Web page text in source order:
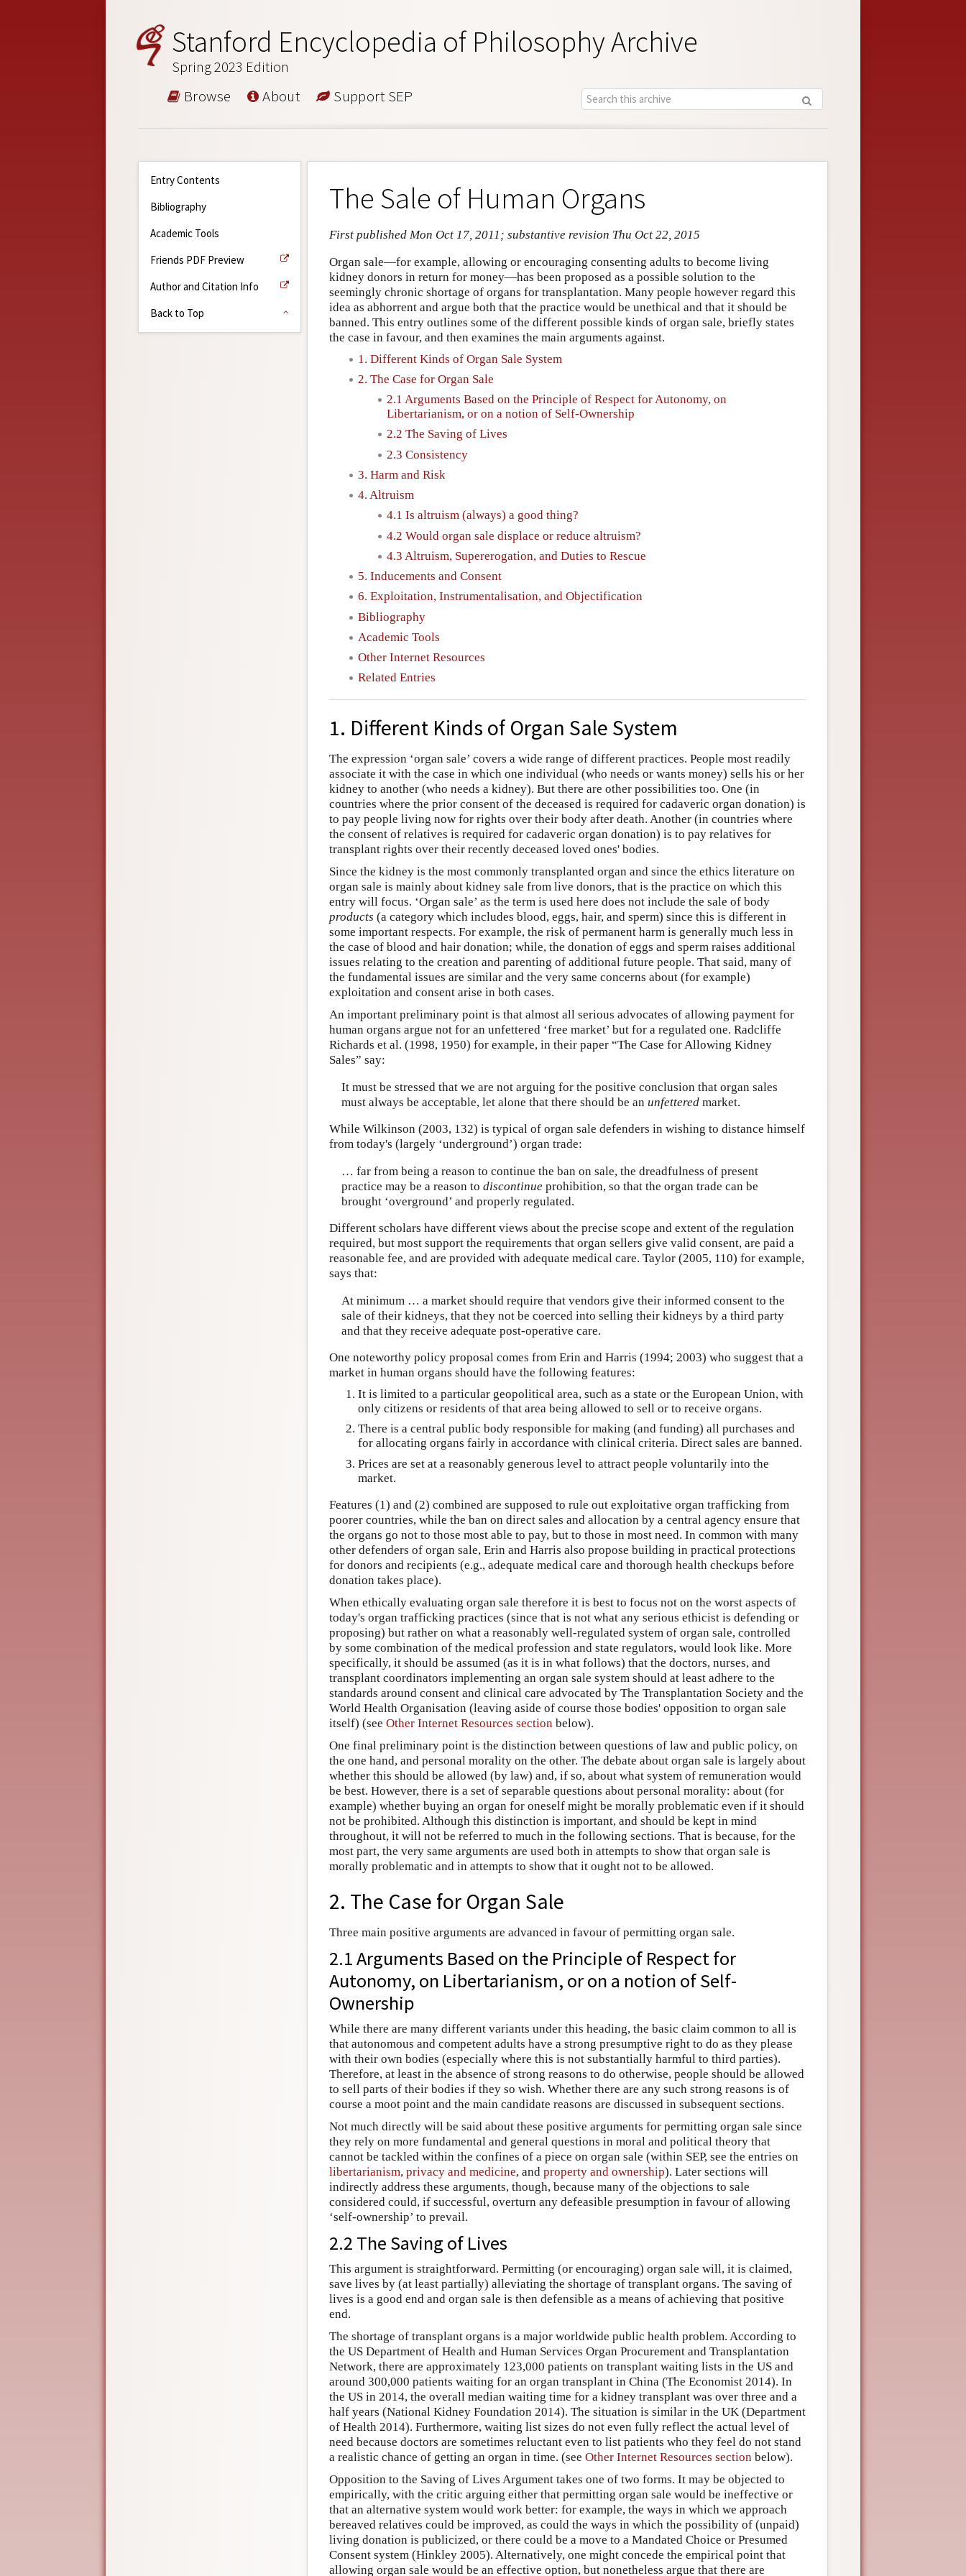
Stanford Encyclopedia of Philosophy Archive
Spring 2023 Edition
Browse About Support SEP
Entry Contents
Bibliography
Academic Tools
Friends PDF Preview
Author and Citation Info
Back to Top
The Sale of Human Organs
First published Mon Oct 17, 2011; substantive revision Thu Oct 22, 2015
Organ sale—for example, allowing or encouraging consenting adults to become living
kidney donors in return for money—has been proposed as a possible solution to the
seemingly chronic shortage of organs for transplantation. Many people however regard this
idea as abhorrent and argue both that the practice would be unethical and that it should be
banned. This entry outlines some of the different possible kinds of organ sale, briefly states
the case in favour, and then examines the main arguments against.
1. Different Kinds of Organ Sale System
2. The Case for Organ Sale
2.1 Arguments Based on the Principle of Respect for Autonomy, on
Libertarianism, or on a notion of Self-Ownership
2.2 The Saving of Lives
2.3 Consistency
3. Harm and Risk
4. Altruism
4.1 Is altruism (always) a good thing?
4.2 Would organ sale displace or reduce altruism?
4.3 Altruism, Supererogation, and Duties to Rescue
5. Inducements and Consent
6. Exploitation, Instrumentalisation, and Objectification
Bibliography
Academic Tools
Other Internet Resources
Related Entries
1. Different Kinds of Organ Sale System
The expression ‘organ sale’ covers a wide range of different practices. People most readily
associate it with the case in which one individual (who needs or wants money) sells his or her
kidney to another (who needs a kidney). But there are other possibilities too. One (in
countries where the prior consent of the deceased is required for cadaveric organ donation) is
to pay people living now for rights over their body after death. Another (in countries where
the consent of relatives is required for cadaveric organ donation) is to pay relatives for
transplant rights over their recently deceased loved ones' bodies.
Since the kidney is the most commonly transplanted organ and since the ethics literature on
organ sale is mainly about kidney sale from live donors, that is the practice on which this
entry will focus. ‘Organ sale’ as the term is used here does not include the sale of body
products (a category which includes blood, eggs, hair, and sperm) since this is different in
some important respects. For example, the risk of permanent harm is generally much less in
the case of blood and hair donation; while, the donation of eggs and sperm raises additional
issues relating to the creation and parenting of additional future people. That said, many of
the fundamental issues are similar and the very same concerns about (for example)
exploitation and consent arise in both cases.
An important preliminary point is that almost all serious advocates of allowing payment for
human organs argue not for an unfettered ‘free market’ but for a regulated one. Radcliffe
Richards et al. (1998, 1950) for example, in their paper “The Case for Allowing Kidney
Sales” say:
It must be stressed that we are not arguing for the positive conclusion that organ sales
must always be acceptable, let alone that there should be an unfetteredmarket.
While Wilkinson (2003, 132) is typical of organ sale defenders in wishing to distance himself
from today's (largely ‘underground’) organ trade:
… far from being a reason to continue the ban on sale, the dreadfulness of present
practice may be a reason to discontinue prohibition, so that the organ trade can be
brought ‘overground’ and properly regulated.
Different scholars have different views about the precise scope and extent of the regulation
required, but most support the requirements that organ sellers give valid consent, are paid a
reasonable fee, and are provided with adequate medical care. Taylor (2005, 110) for example,
says that:
At minimum … a market should require that vendors give their informed consent to the
sale of their kidneys, that they not be coerced into selling their kidneys by a third party
and that they receive adequate post-operative care.
One noteworthy policy proposal comes from Erin and Harris (1994; 2003) who suggest that a
market in human organs should have the following features:
It is limited to a particular geopolitical area, such as a state or the European Union, with
only citizens or residents of that area being allowed to sell or to receive organs.
There is a central public body responsible for making (and funding) all purchases and
for allocating organs fairly in accordance with clinical criteria. Direct sales are banned.
Prices are set at a reasonably generous level to attract people voluntarily into the
market.
Features (1) and (2) combined are supposed to rule out exploitative organ trafficking from
poorer countries, while the ban on direct sales and allocation by a central agency ensure that
the organs go not to those most able to pay, but to those in most need. In common with many
other defenders of organ sale, Erin and Harris also propose building in practical protections
for donors and recipients (e.g., adequate medical care and thorough health checkups before
donation takes place).
When ethically evaluating organ sale therefore it is best to focus not on the worst aspects of
today's organ trafficking practices (since that is not what any serious ethicist is defending or
proposing) but rather on what a reasonably well-regulated system of organ sale, controlled
by some combination of the medical profession and state regulators, would look like. More
specifically, it should be assumed (as it is in what follows) that the doctors, nurses, and
transplant coordinators implementing an organ sale system should at least adhere to the
standards around consent and clinical care advocated by The Transplantation Society and the
World Health Organisation (leaving aside of course those bodies' opposition to organ sale
itself) (see Other Internet Resources section below).
One final preliminary point is the distinction between questions of law and public policy, on
the one hand, and personal morality on the other. The debate about organ sale is largely about
whether this should be allowed (by law) and, if so, about what system of remuneration would
be best. However, there is a set of separable questions about personal morality: about (for
example) whether buying an organ for oneself might be morally problematic even if it should
not be prohibited. Although this distinction is important, and should be kept in mind
throughout, it will not be referred to much in the following sections. That is because, for the
most part, the very same arguments are used both in attempts to show that organ sale is
morally problematic and in attempts to show that it ought not to be allowed.
2. The Case for Organ Sale
Three main positive arguments are advanced in favour of permitting organ sale.
2.1 Arguments Based on the Principle of Respect for
Autonomy, on Libertarianism, or on a notion of Self-
Ownership
While there are many different variants under this heading, the basic claim common to all is
that autonomous and competent adults have a strong presumptive right to do as they please
with their own bodies (especially where this is not substantially harmful to third parties).
Therefore, at least in the absence of strong reasons to do otherwise, people should be allowed
to sell parts of their bodies if they so wish. Whether there are any such strong reasons is of
course a moot point and the main candidate reasons are discussed in subsequent sections.
Not much directly will be said about these positive arguments for permitting organ sale since
they rely on more fundamental and general questions in moral and political theory that
cannot be tackled within the confines of a piece on organ sale (within SEP, see the entries on
libertarianism, privacy and medicine, and property and ownership). Later sections will
indirectly address these arguments, though, because many of the objections to sale
considered could, if successful, overturn any defeasible presumption in favour of allowing
‘self-ownership’ to prevail.
2.2 The Saving of Lives
This argument is straightforward. Permitting (or encouraging) organ sale will, it is claimed,
save lives by (at least partially) alleviating the shortage of transplant organs. The saving of
lives is a good end and organ sale is then defensible as a means of achieving that positive
end.
The shortage of transplant organs is a major worldwide public health problem. According to
the US Department of Health and Human Services Organ Procurement and Transplantation
Network, there are approximately 123,000 patients on transplant waiting lists in the US and
around 300,000 patients waiting for an organ transplant in China (The Economist 2014). In
the US in 2014, the overall median waiting time for a kidney transplant was over three and a
half years (National Kidney Foundation 2014). The situation is similar in the UK (Department
of Health 2014). Furthermore, waiting list sizes do not even fully reflect the actual level of
need because doctors are sometimes reluctant even to list patients who they feel do not stand
a realistic chance of getting an organ in time. (see Other Internet Resources section below).
Opposition to the Saving of Lives Argument takes one of two forms. It may be objected to
empirically, with the critic arguing either that permitting organ sale would be ineffective or
that an alternative system would work better: for example, the ways in which we approach
bereaved relatives could be improved, as could the ways in which the possibility of (unpaid)
living donation is publicized, or there could be a move to a Mandated Choice or Presumed
Consent system (Hinkley 2005). Alternatively, one might concede the empirical point that
allowing organ sale would be an effective option, but nonetheless argue that there are